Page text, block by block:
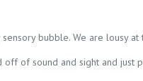
bubble. We are lousy at
of sound and sight and just